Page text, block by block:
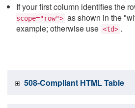
If your first column identifies the
scope="row"> as shown in the
example; otherwise use <td> .
508-Compliant HTML Table